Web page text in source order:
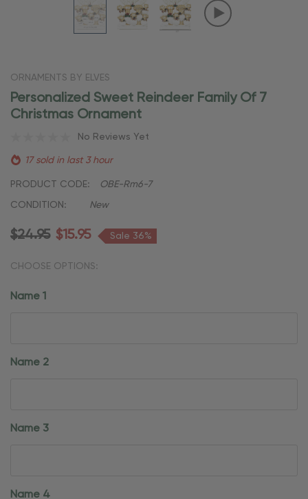
ORNAMENTS BY ELVES
Personalized Sweet Reindeer Family Of 7
Christmas Ornament
No Reviews Yet
17 sold in last 3 hour
PRODUCT CODE: OBE-Rm6-7
CONDITION: New
$24.95 $15.95 Sale 36%
CHOOSE OPTIONS:
Name 1
Name 2
Name 3
Name 4